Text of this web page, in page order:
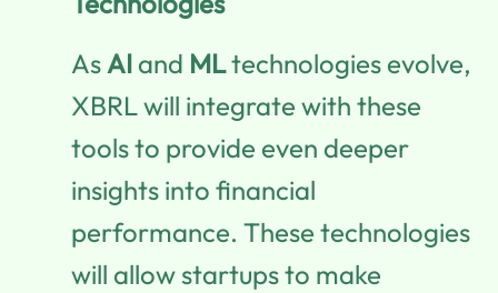
As AI and MLtechnologies evolve,
XBRL will integrate with these
tools to provide even deeper
insights into financial
performance. These technologies
will allow startups to make